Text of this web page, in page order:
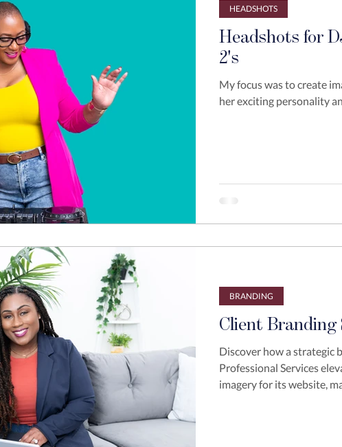
Headshots for
2's
My focus was to create
her exciting personality
HEADSHOTS
Client Branding
Discover how a strategic
Professional Services
imagery for its website,
BRANDING